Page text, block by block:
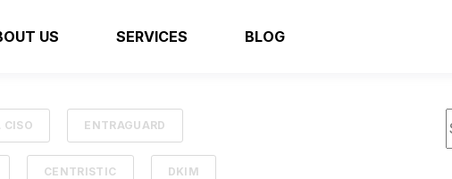
US SERVICES BLOG
CISO ENTRAGUARD
CENTRISTIC DKIM